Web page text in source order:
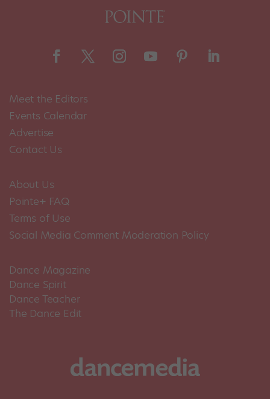
Meet the Editors
Events Calendar
Advertise
Contact Us
About Us
Pointe+ FAQ
Terms of Use
Social Media Comment Moderation Policy
Dance Magazine
Dance Spirit
Dance Teacher
The Dance Edit